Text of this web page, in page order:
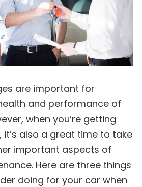
are important for
and performance of
when you’re getting
it’s also a great time to take
important aspects of
Here are three things
doing for your car when